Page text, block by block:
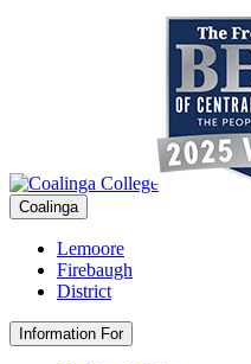
Coalinga
Lemoore
Firebaugh
District
Information For